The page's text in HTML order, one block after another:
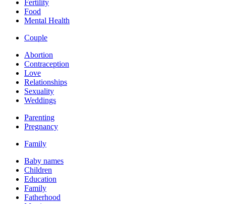
Fertility
Food
Mental Health
Couple
Abortion
Contraception
Love
Relationships
Sexuality
Weddings
Parenting
Pregnancy
Family
Baby names
Children
Education
Family
Fatherhood